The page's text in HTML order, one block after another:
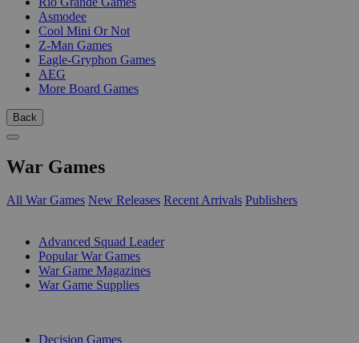
Asmodee
Cool Mini Or Not
Z-Man Games
Eagle-Gryphon Games
AEG
More Board Games
Back
War Games
All War Games New Releases Recent Arrivals Publishers
Advanced Squad Leader
Popular War Games
War Game Magazines
War Game Supplies
Decision Games